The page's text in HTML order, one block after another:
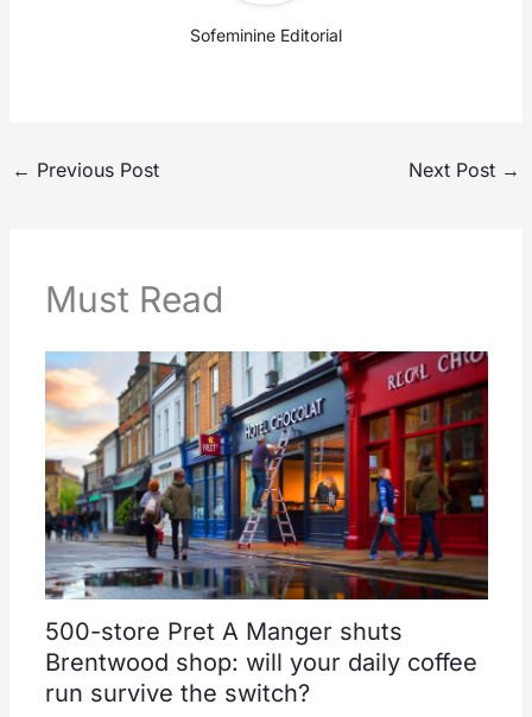
Sofeminine Editorial
← Previous Post Next Post →
Must Read
500-store Pret A Manger shuts
Brentwood shop: will your daily coffee
run survive the switch?